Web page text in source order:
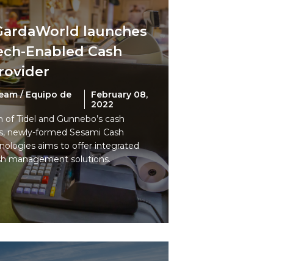
launches
Enabled Cash
/ Equipo de
February 08,
2022
Tidel and Gunnebo’s cash
newly-formed Sesami Cash
aims to offer integrated
management solutions.